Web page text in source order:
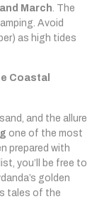
March. The
Avoid
as high tides
Coastal
and the allure
one of the most
prepared with
you’ll be free to
golden
tales of the